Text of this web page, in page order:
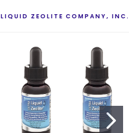
LIQUID ZEOLITE COMPANY,